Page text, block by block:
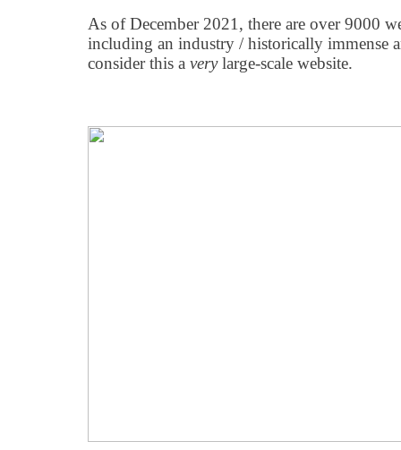
As of December 2021, there are over 9000
including an industry / historically immense
consider this a verylarge-scale website.